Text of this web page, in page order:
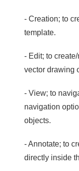
- Creation; to
template.
- Edit; to
vector drawing
- View; to
navigation
objects.
- Annotate; to
directly inside